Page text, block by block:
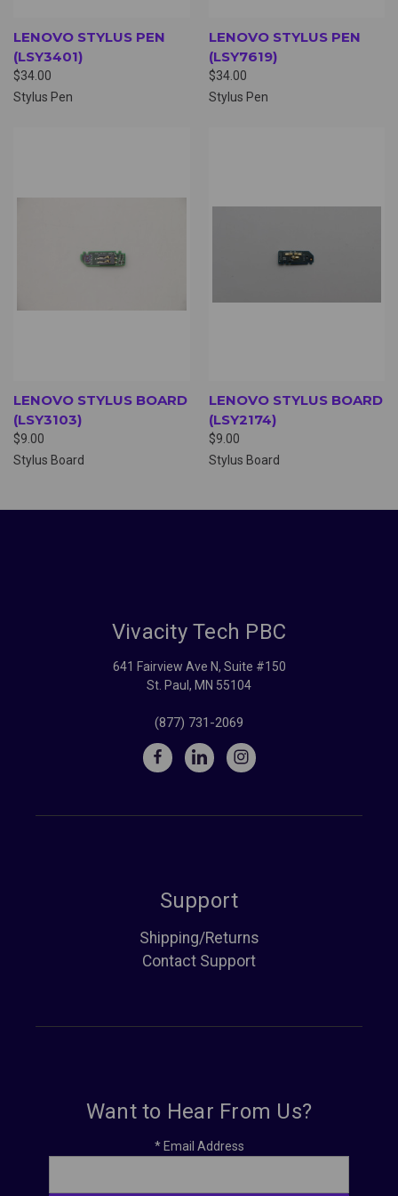
LENOVO STYLUS PEN
(LSY3401)
$34.00
Stylus Pen
LENOVO STYLUS PEN
(LSY7619)
$34.00
Stylus Pen
LENOVO STYLUS BOARD
(LSY3103)
$9.00
Stylus Board
LENOVO STYLUS BOARD
(LSY2174)
$9.00
Stylus Board
Vivacity Tech PBC
641 Fairview Ave N, Suite #150
St. Paul, MN 55104
(877) 731-2069
Support
Shipping/Returns
Contact Support
Want to Hear From Us?
*Email Address